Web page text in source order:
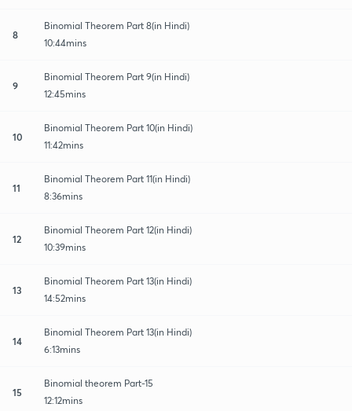
8
Binomial Theorem Part 8(in Hindi)
10:44mins
9
Binomial Theorem Part 9(in Hindi)
12:45mins
10
Binomial Theorem Part 10(in Hindi)
11:42mins
11
Binomial Theorem Part 11(in Hindi)
8:36mins
12
Binomial Theorem Part 12(in Hindi)
10:39mins
13
Binomial Theorem Part 13(in Hindi)
14:52mins
14
Binomial Theorem Part 13(in Hindi)
6:13mins
15
Binomial theorem Part-15
12:12mins